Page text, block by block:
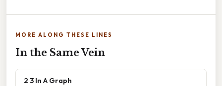
MORE ALONG THESE LINES
In the Same Vein
2 3 In A Graph